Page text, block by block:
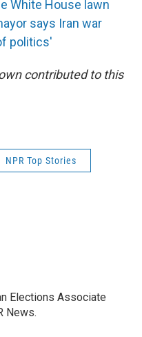
White House lawn
says Iran war
politics'
contributed to this
NPR Top Stories
Elections Associate
News.